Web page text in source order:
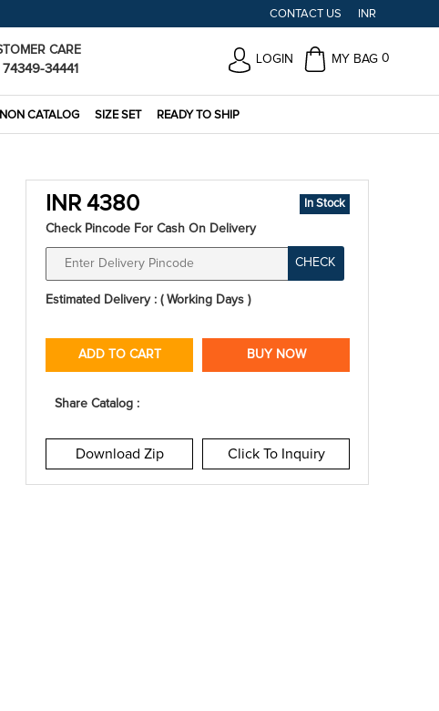
CONTACT US INR
CARE
74349-34441
LOGIN MY BAG 0
NON CATALOG SIZE SET READY TO SHIP
INR 4380 In Stock
Check Pincode For Cash On Delivery
CHECK
Estimated Delivery : ( Working Days )
ADD TO CART BUY NOW
Share Catalog :
Download Zip Click To Inquiry